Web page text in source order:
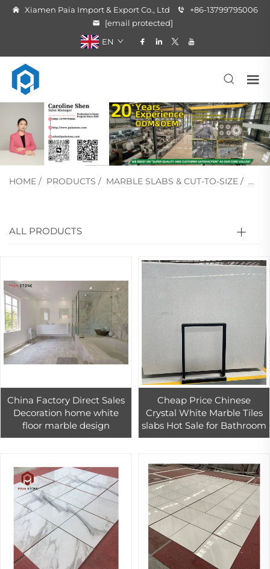
Xiamen Paia Import & Export Co., Ltd
+86-13799795006
[email protected]
EN
HOME / PRODUCTS / MARBLE SLABS & CUT-TO-SIZE /
ALL PRODUCTS
China Factory Direct Sales
Decoration home white
floor marble design
Cheap Price Chinese
Crystal White Marble Tiles
slabs Hot Sale for Bathroom